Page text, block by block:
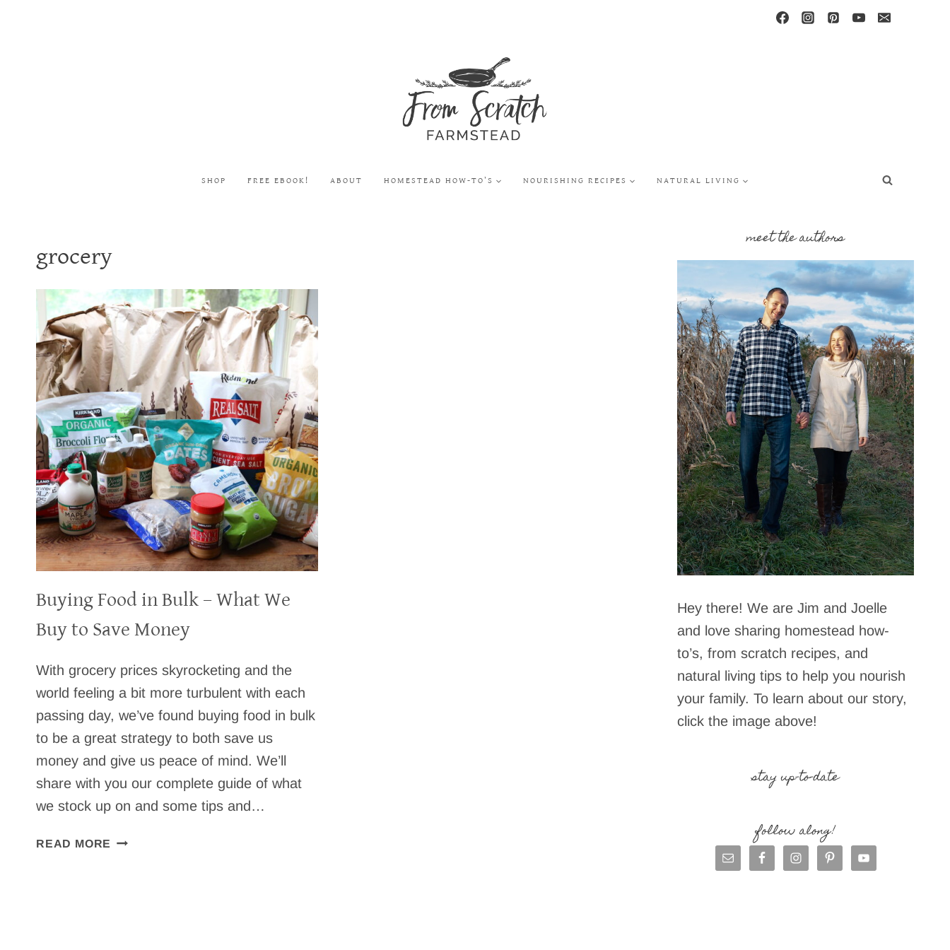
SHOP FREE EBOOK! ABOUT HOMESTEAD HOW-TO’S NOURISHING RECIPES NATURAL LIVING
grocery
Buying Food in Bulk – What We
Buy to Save Money
With grocery prices skyrocketing and the
world feeling a bit more turbulent with each
passing day, we’ve found buying food in bulk
to be a great strategy to both save us
money and give us peace of mind. We’ll
share with you our complete guide of what
we stock up on and some tips and…
READ MORE BUYING
meet the authors
Hey there! We are Jim and Joelle
and love sharing homestead how-
to’s, from scratch recipes, and
natural living tips to help you nourish
your family. To learn about our story,
click the image above!
stay up-to-date
follow along!